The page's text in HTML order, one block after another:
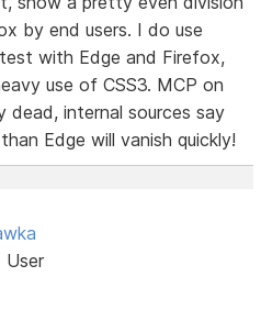
by end users. I do use
with Edge and Firefox,
use of CSS3. MCP on
dead, internal sources say
Edge will vanish quickly!
User